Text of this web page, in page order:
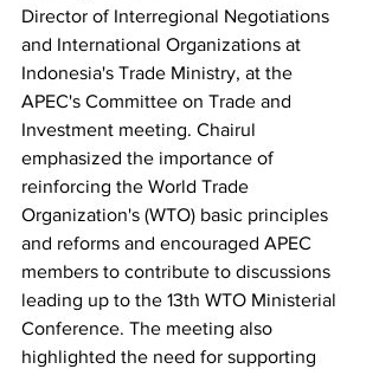
Director of Interregional Negotiations
and International Organizations at
Indonesia's Trade Ministry, at the
APEC's Committee on Trade and
Investment meeting. Chairul
emphasized the importance of
reinforcing the World Trade
Organization's (WTO) basic principles
and reforms and encouraged APEC
members to contribute to discussions
leading up to the 13th WTO Ministerial
Conference. The meeting also
highlighted the need for supporting